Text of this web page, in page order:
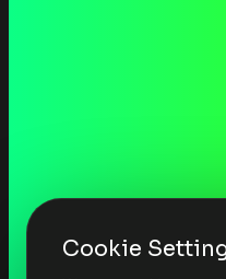
Cookie